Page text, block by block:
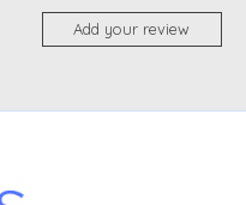
Add your review